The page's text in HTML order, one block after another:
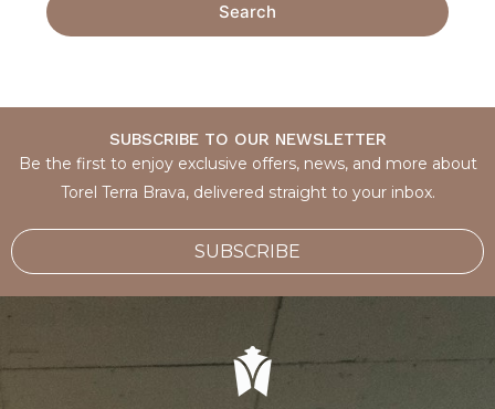
Search
SUBSCRIBE TO OUR NEWSLETTER
Be the first to enjoy exclusive offers, news, and more about
Torel Terra Brava, delivered straight to your inbox.
SUBSCRIBE